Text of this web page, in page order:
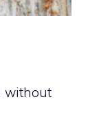
without